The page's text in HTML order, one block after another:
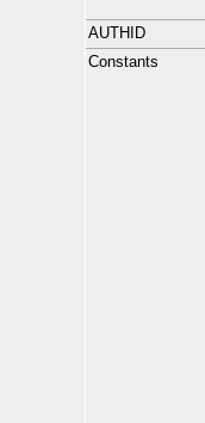
AUTHID
Constants